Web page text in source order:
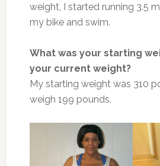
weight, I started running 3.5
my bike and swim.
What was your starting
your current weight?
My starting weight was 310
weigh 199 pounds.